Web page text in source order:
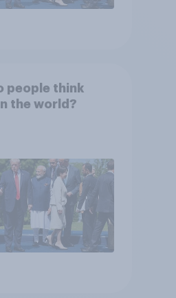
people think
the world?